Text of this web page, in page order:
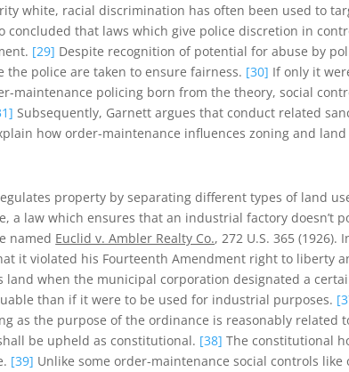
white, racial discrimination has often been used to
concluded that laws which give police discretion in
[29] Despite recognition of potential for abuse by
police are taken to ensure fairness. [30] If only it
maintenance policing born from the theory, social
Subsequently, Garnett argues that conduct related
how order-maintenance influences zoning and
property by separating different types of land
a law which ensures that an industrial factory
named Euclid v. Ambler Realty Co., 272 U.S. 365 (1926).
it violated his Fourteenth Amendment right to liberty
when the municipal corporation designated a
than if it were to be used for industrial purposes.
as the purpose of the ordinance is reasonably
be upheld as constitutional. [38] The constitutional
[39] Unlike some order-maintenance social controls